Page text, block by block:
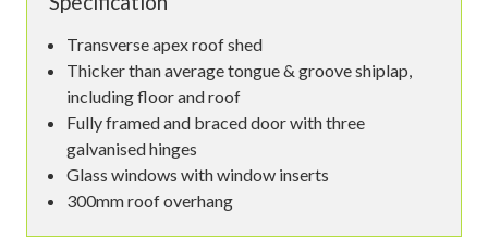
Transverse apex roof shed
Thicker than average tongue & groove shiplap,
including floor and roof
Fully framed and braced door with three
galvanised hinges
Glass windows with window inserts
300mm roof overhang